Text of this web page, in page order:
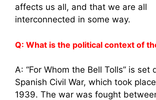
affects us all, and that we are all
interconnected in some way.
Q: What is the political context of
A: “For Whom the Bell Tolls” is set
Spanish Civil War, which took
1939. The war was fought